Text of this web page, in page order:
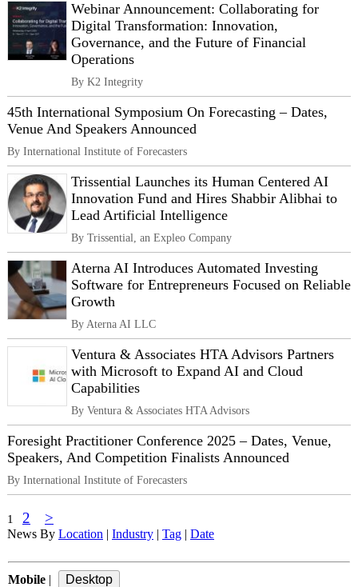
Webinar Announcement: Collaborating for
Digital Transformation: Innovation,
Governance, and the Future of Financial
Operations
By K2 Integrity
45th International Symposium On Forecasting – Dates,
Venue And Speakers Announced
By International Institute of Forecasters
Trissential Launches its Human Centered AI
Innovation Fund and Hires Shabbir Alibhai to
Lead Artificial Intelligence
By Trissential, an Expleo Company
Aterna AI Introduces Automated Investing
Software for Entrepreneurs Focused on Reliable
Growth
By Aterna AI LLC
Ventura & Associates HTA Advisors Partners
with Microsoft to Expand AI and Cloud
Capabilities
By Ventura & Associates HTA Advisors
Foresight Practitioner Conference 2025 – Dates, Venue,
Speakers, And Competition Finalists Announced
By International Institute of Forecasters
1 2 >
News By Location Industry Tag Date
Mobile